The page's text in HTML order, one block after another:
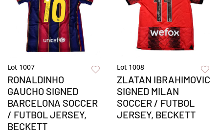
Lot 1007
RONALDINHO
GAUCHO SIGNED
BARCELONA SOCCER
/ FUTBOL JERSEY,
BECKETT
Lot 1008
ZLATAN IBRAHIMOVIC
SIGNED MILAN
SOCCER / FUTBOL
JERSEY, BECKETT